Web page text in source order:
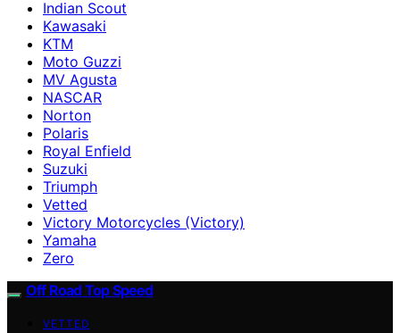
Indian Scout
Kawasaki
KTM
Moto Guzzi
MV Agusta
NASCAR
Norton
Polaris
Royal Enfield
Suzuki
Triumph
Vetted
Victory Motorcycles (Victory)
Yamaha
Zero
Off Road Top Speed
VETTED